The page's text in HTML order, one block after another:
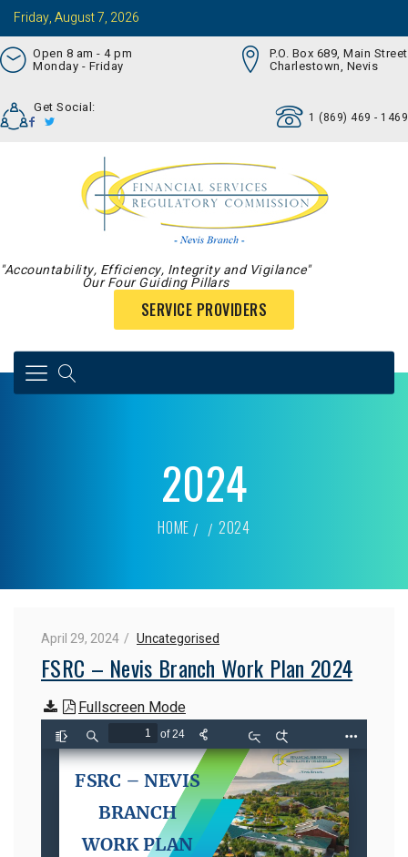
Friday, August 7, 2026
Open 8 am - 4 pm
Monday - Friday
P.O. Box 689, Main Street
Charlestown, Nevis
Get Social:
1 (869) 469 - 1469
"Accountability, Efficiency, Integrity and Vigilance"
Our Four Guiding Pillars
SERVICE PROVIDERS
2024
HOME 2024
April 29, 2024 Uncategorised
FSRC – Nevis Branch Work Plan 2024
Fullscreen Mode